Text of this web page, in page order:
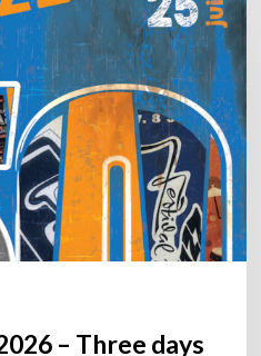
– Three days